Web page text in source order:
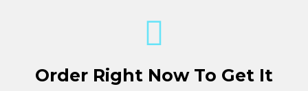
Order Right Now To Get It